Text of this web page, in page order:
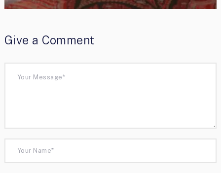
Give a Comment